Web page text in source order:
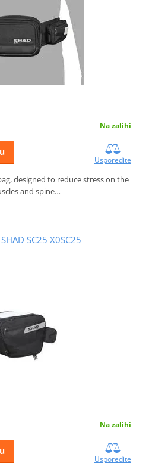
Na zalihi
Usporedite
designed to reduce stress on the
and spine…
SC25 X0SC25
Na zalihi
Usporedite